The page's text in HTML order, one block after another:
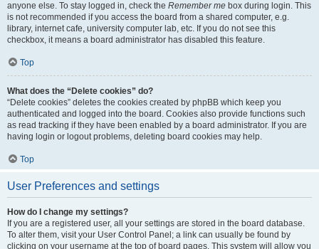
anyone else. To stay logged in, check the Remember me box during login. This
is not recommended if you access the board from a shared computer, e.g.
library, internet cafe, university computer lab, etc. If you do not see this
checkbox, it means a board administrator has disabled this feature.
Top
What does the “Delete cookies” do?
“Delete cookies” deletes the cookies created by phpBB which keep you
authenticated and logged into the board. Cookies also provide functions such
as read tracking if they have been enabled by a board administrator. If you are
having login or logout problems, deleting board cookies may help.
Top
User Preferences and settings
How do I change my settings?
If you are a registered user, all your settings are stored in the board database.
To alter them, visit your User Control Panel; a link can usually be found by
clicking on your username at the top of board pages. This system will allow you